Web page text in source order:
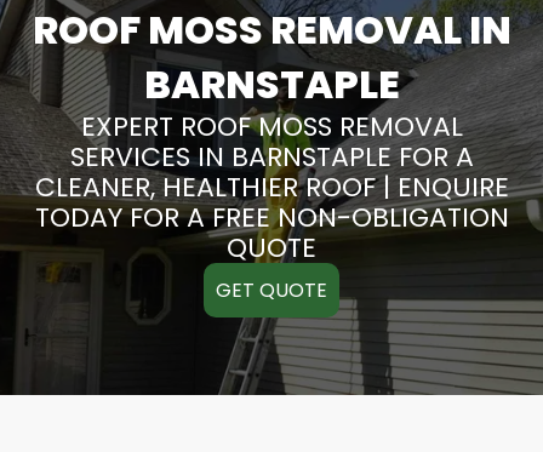
ROOF MOSS REMOVAL IN
BARNSTAPLE
EXPERT ROOF MOSS REMOVAL
SERVICES IN BARNSTAPLE FOR A
CLEANER, HEALTHIER ROOF | ENQUIRE
TODAY FOR A FREE NON-OBLIGATION
QUOTE
GET QUOTE